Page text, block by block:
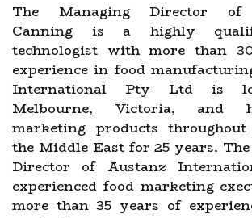
The Managing Director of
Canning is a highly
technologist with more than
experience in food
International Pty Ltd is
Melbourne, Victoria, and
marketing products
the Middle East for 25 years.
Director of Austanz
experienced food marketing
more than 35 years of